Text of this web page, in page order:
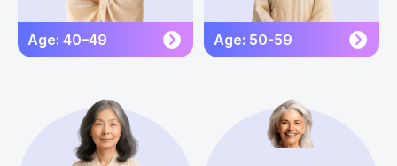
Age: 40–49 Age: 50-59